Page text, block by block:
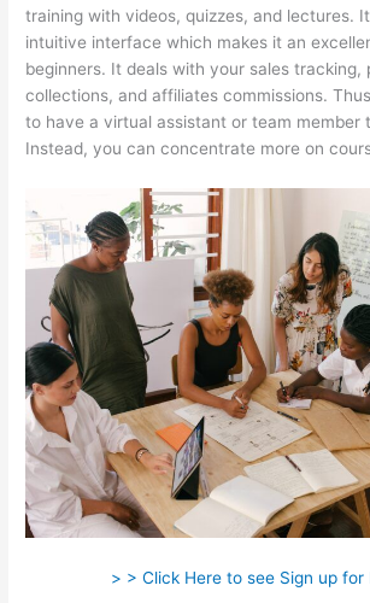
training with videos, quizzes, and lectures.
intuitive interface which makes it an
beginners. It deals with your sales tracking,
collections, and affiliates commissions.
to have a virtual assistant or team member
Instead, you can concentrate more on
> > Click Here to see Sign up for